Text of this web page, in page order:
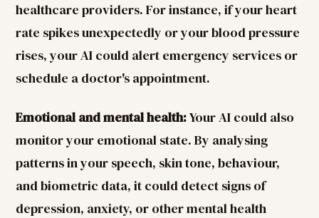
healthcare providers. For instance, if your heart
rate spikes unexpectedly or your blood pressure
rises, your AI could alert emergency services or
schedule a doctor's appointment.
Emotional and mental health:Your AI could also
monitor your emotional state. By analysing
patterns in your speech, skin tone, behaviour,
and biometric data, it could detect signs of
depression, anxiety, or other mental health